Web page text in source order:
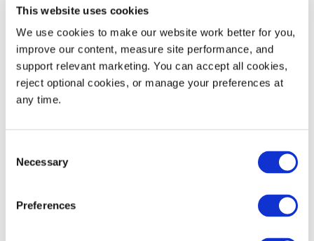
This website uses cookies
We use cookies to make our website work better for you,
improve our content, measure site performance, and
support relevant marketing. You can accept all cookies,
reject optional cookies, or manage your preferences at
any time.
Selection
Necessary
Preferences
Demanding Delivery
Environments
The Hybrid 2.0 Sled has been specifically redesigned to
all-steel frame and fork tines, internal reinforcements,
and reinforced mounting components, increase impact
long-term performance.